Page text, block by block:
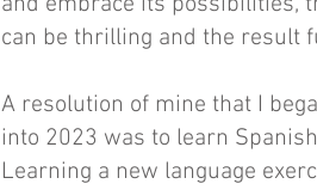
can be thrilling and the result
A resolution of mine that I
into 2023 was to learn
Learning a new language